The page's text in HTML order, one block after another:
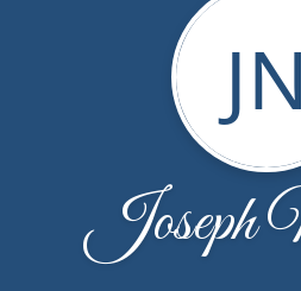
JN
Joseph